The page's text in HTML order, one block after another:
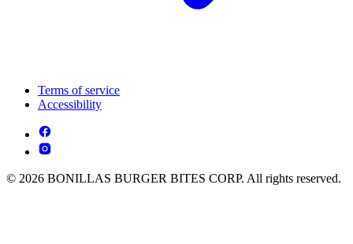
Terms of service
Accessibility
© 2026 BONILLAS BURGER BITES CORP. All rights reserved.